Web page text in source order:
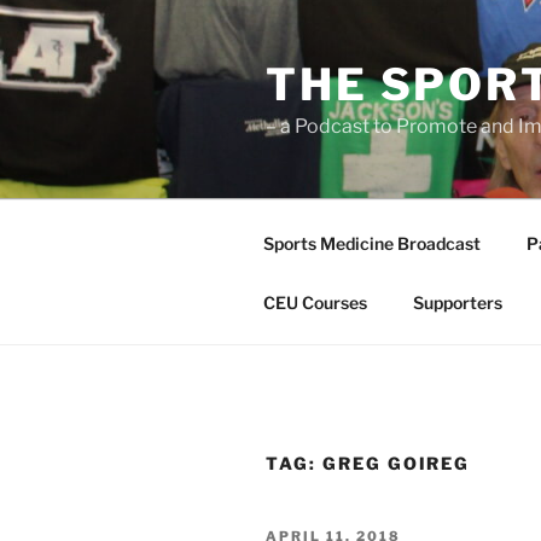
Skip
to
content
THE
– a Podcast to Promote and
Sports Medicine Broadcast
CEU Courses Supporters
TAG: GREG GOIREG
POSTED
APRIL 11, 2018